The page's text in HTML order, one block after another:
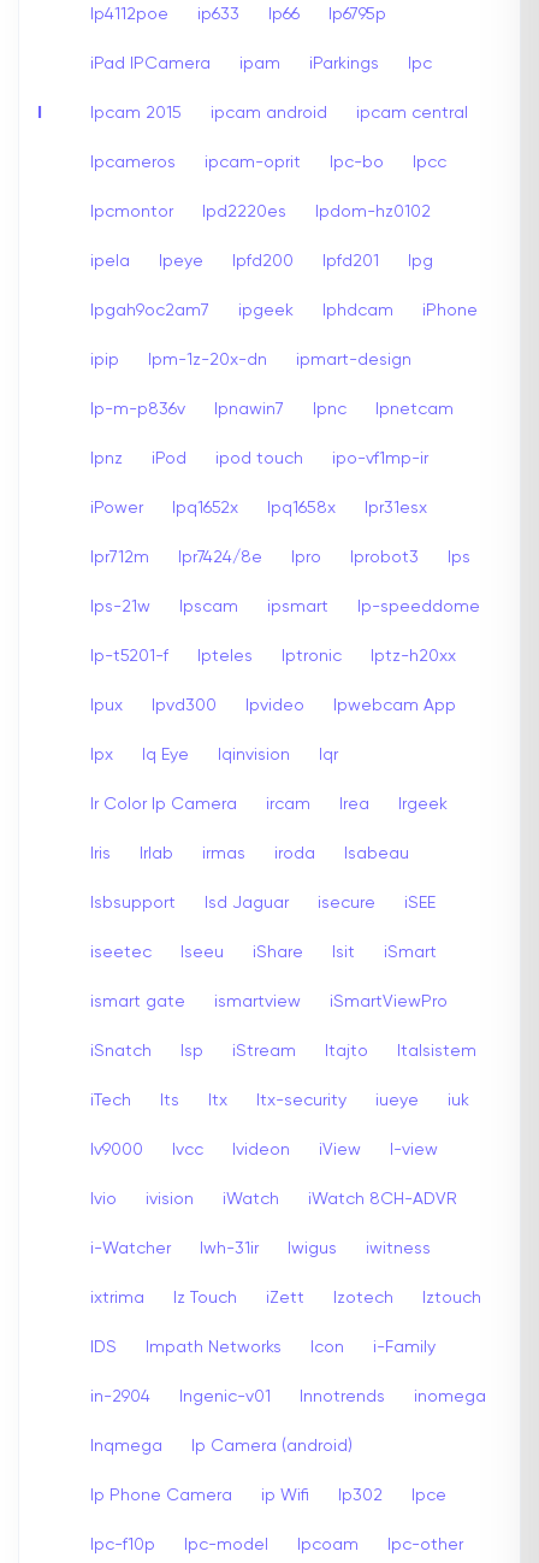
I
Ip4112poe ip633 Ip66 Ip6795p
iPad IPCamera ipam iParkings Ipc
Ipcam 2015 ipcam android ipcam central
Ipcameros ipcam-oprit Ipc-bo Ipcc
Ipcmontor Ipd2220es Ipdom-hz0102
ipela Ipeye Ipfd200 Ipfd201 Ipg
Ipgah9oc2am7 ipgeek Iphdcam iPhone
ipip Ipm-1z-20x-dn ipmart-design
Ip-m-p836v Ipnawin7 Ipnc Ipnetcam
Ipnz iPod ipod touch ipo-vf1mp-ir
iPower Ipq1652x Ipq1658x Ipr31esx
Ipr712m Ipr7424/8e Ipro Iprobot3 Ips
Ips-21w Ipscam ipsmart Ip-speeddome
Ip-t5201-f Ipteles Iptronic Iptz-h20xx
Ipux Ipvd300 Ipvideo Ipwebcam App
Ipx Iq Eye Iqinvision Iqr
Ir Color Ip Camera ircam Irea Irgeek
Iris Irlab irmas iroda Isabeau
Isbsupport Isd Jaguar isecure iSEE
iseetec Iseeu iShare Isit iSmart
ismart gate ismartview iSmartViewPro
iSnatch Isp iStream Itajto Italsistem
iTech Its Itx Itx-security iueye iuk
Iv9000 Ivcc Ivideon iView I-view
Ivio ivision iWatch iWatch 8CH-ADVR
i-Watcher Iwh-31ir Iwigus iwitness
ixtrima Iz Touch iZett Izotech Iztouch
IDS Impath Networks Icon i-Family
in-2904 Ingenic-v01 Innotrends inomega
Inqmega Ip Camera (android)
Ip Phone Camera ip Wifi Ip302 Ipce
Ipc-f10p Ipc-model Ipcoam Ipc-other